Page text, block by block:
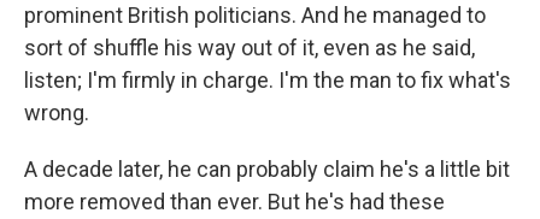
prominent British politicians. And he managed to
sort of shuffle his way out of it, even as he said,
listen; I'm firmly in charge. I'm the man to fix what's
wrong.
A decade later, he can probably claim he's a little bit
more removed than ever. But he's had these